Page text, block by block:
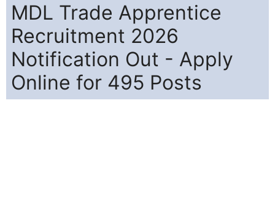
MDL Trade Apprentice
Recruitment 2026
Notification Out - Apply
Online for 495 Posts